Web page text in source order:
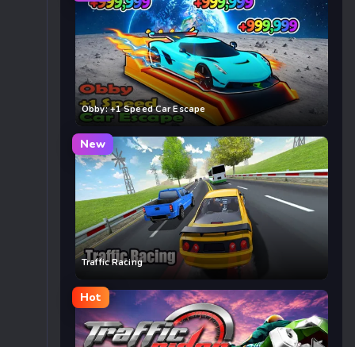
Obby: +1 Speed Car Escape
New
Traffic Racing
Hot